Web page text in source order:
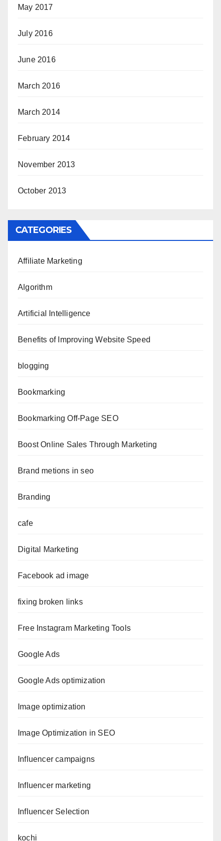
May 2017
July 2016
June 2016
March 2016
March 2014
February 2014
November 2013
October 2013
CATEGORIES
Affiliate Marketing
Algorithm
Artificial Intelligence
Benefits of Improving Website Speed
blogging
Bookmarking
Bookmarking Off-Page SEO
Boost Online Sales Through Marketing
Brand metions in seo
Branding
cafe
Digital Marketing
Facebook ad image
fixing broken links
Free Instagram Marketing Tools
Google Ads
Google Ads optimization
Image optimization
Image Optimization in SEO
Influencer campaigns
Influencer marketing
Influencer Selection
kochi